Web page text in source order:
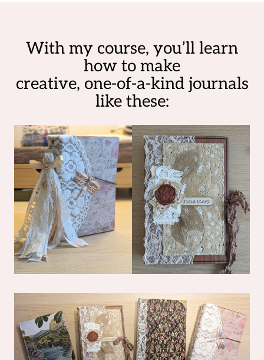
With my course, you’ll learn
how to make
creative, one-of-a-kind journals
like these: